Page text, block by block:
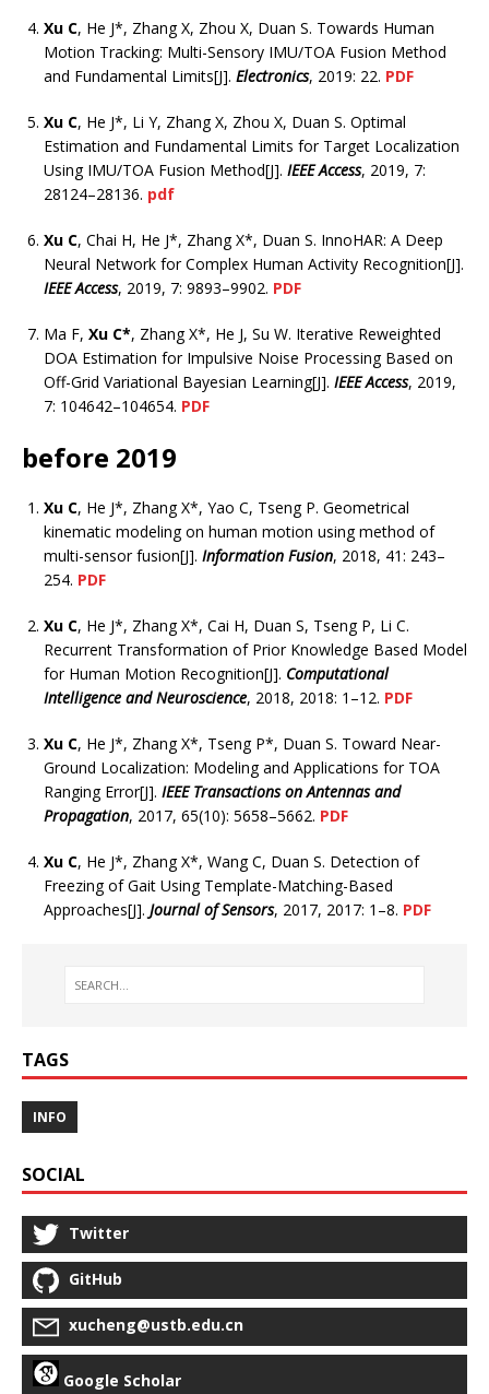
Xu C, He J*, Zhang X, Zhou X, Duan S. Towards Human
Motion Tracking: Multi-Sensory IMU/TOA Fusion Method
and Fundamental Limits[J]. Electronics, 2019: 22. PDF
Xu C, He J*, Li Y, Zhang X, Zhou X, Duan S. Optimal
Estimation and Fundamental Limits for Target Localization
Using IMU/TOA Fusion Method[J]. IEEE Access, 2019, 7:
28124–28136. pdf
Xu C, Chai H, He J*, Zhang X*, Duan S. InnoHAR: A Deep
Neural Network for Complex Human Activity Recognition[J].
IEEE Access, 2019, 7: 9893–9902. PDF
Ma F, Xu C*, Zhang X*, He J, Su W. Iterative Reweighted
DOA Estimation for Impulsive Noise Processing Based on
Off-Grid Variational Bayesian Learning[J]. IEEE Access, 2019,
7: 104642–104654. PDF
before 2019
Xu C, He J*, Zhang X*, Yao C, Tseng P. Geometrical
kinematic modeling on human motion using method of
multi-sensor fusion[J]. Information Fusion, 2018, 41: 243–
254. PDF
Xu C, He J*, Zhang X*, Cai H, Duan S, Tseng P, Li C.
Recurrent Transformation of Prior Knowledge Based Model
for Human Motion Recognition[J]. Computational
Intelligence and Neuroscience, 2018, 2018: 1–12. PDF
Xu C, He J*, Zhang X*, Tseng P*, Duan S. Toward Near-
Ground Localization: Modeling and Applications for TOA
Ranging Error[J]. IEEE Transactions on Antennas and
Propagation, 2017, 65(10): 5658–5662. PDF
Xu C, He J*, Zhang X*, Wang C, Duan S. Detection of
Freezing of Gait Using Template-Matching-Based
Approaches[J]. Journal of Sensors, 2017, 2017: 1–8. PDF
TAGS
INFO
SOCIAL
Twitter
GitHub
xucheng@ustb.edu.cn
Google Scholar